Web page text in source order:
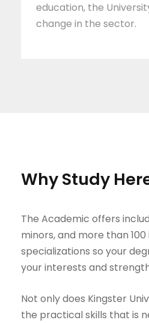
education, the
change in the sector.
Why Study
The Academic offers
minors, and more than
specializations so your
your interests and
Not only does Kingster
the practical skills that is